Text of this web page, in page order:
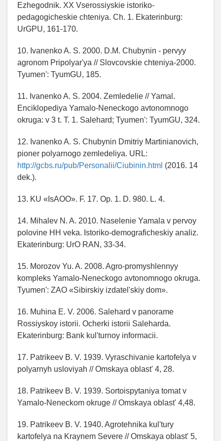
Ezhegodnik. XX Vserossiyskie istoriko-
pedagogicheskie chteniya. Ch. 1. Ekaterinburg:
UrGPU, 161-170.
10. Ivanenko A. S. 2000. D.M. Chubynin - pervyy
agronom Pripolyar'ya // Slovcovskie chteniya-2000.
Tyumen': TyumGU, 185.
11. Ivanenko A. S. 2004. Zemledelie // Yamal.
Enciklopediya Yamalo-Neneckogo avtonomnogo
okruga: v 3 t. T. 1. Salehard; Tyumen': TyumGU, 324.
12. Ivanenko A. S. Chubynin Dmitriy Martinianovich,
pioner polyarnogo zemledeliya. URL:
http://gcbs.ru/pub/Personalii/Ciubinin.html (2016. 14
dek.).
13. KU «IsAOO». F. 17. Op. 1. D. 980. L. 4.
14. Mihalev N. A. 2010. Naselenie Yamala v pervoy
polovine HH veka. Istoriko-demograficheskiy analiz.
Ekaterinburg: UrO RAN, 33-34.
15. Morozov Yu. A. 2008. Agro-promyshlennyy
kompleks Yamalo-Neneckogo avtonomnogo okruga.
Tyumen': ZAO «Sibirskiy izdatel'skiy dom».
16. Muhina E. V. 2006. Salehard v panorame
Rossiyskoy istorii. Ocherki istorii Saleharda.
Ekaterinburg: Bank kul'turnoy informacii.
17. Patrikeev B. V. 1939. Vyraschivanie kartofelya v
polyarnyh usloviyah // Omskaya oblast' 4, 28.
18. Patrikeev B. V. 1939. Sortoispytaniya tomat v
Yamalo-Neneckom okruge // Omskaya oblast' 4,48.
19. Patrikeev B. V. 1940. Agrotehnika kul'tury
kartofelya na Kraynem Severe // Omskaya oblast' 5,